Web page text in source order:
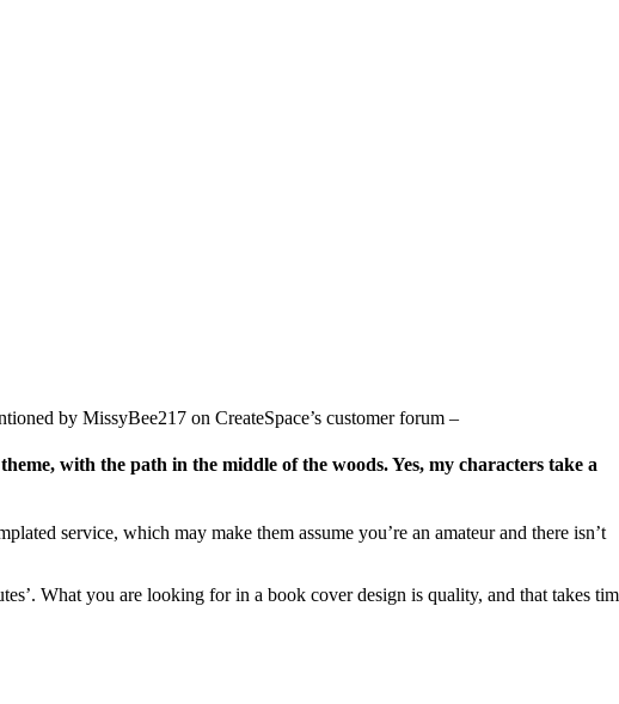
by MissyBee217 on CreateSpace’s customer forum –
with the path in the middle of the woods. Yes, my characters take a
service, which may make them assume you’re an amateur and there isn’t
What you are looking for in a book cover design is quality, and that takes